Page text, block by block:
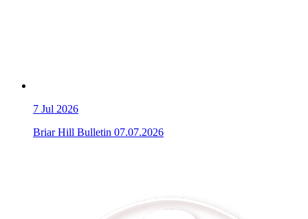
7 Jul 2026
Briar Hill Bulletin 07.07.2026